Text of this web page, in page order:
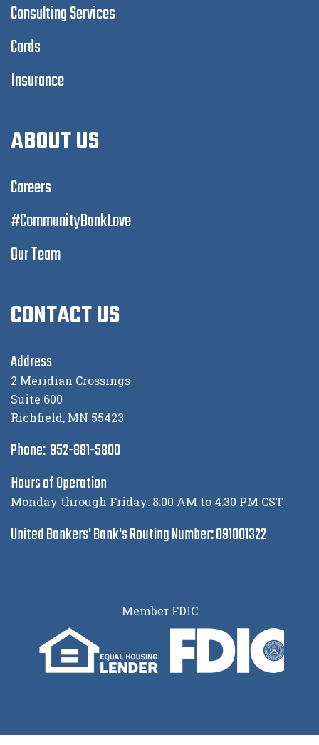
Consulting Services
Cards
Insurance
ABOUT US
Careers
#CommunityBankLove
Our Team
CONTACT US
Address
2 Meridian Crossings
Suite 600
Richfield, MN 55423
Phone: 952-881-5800
Hours of Operation
Monday through Friday: 8:00 AM to 4:30 PM CST
United Bankers' Bank's Routing Number: 091001322
Member FDIC